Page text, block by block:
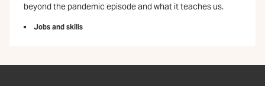
beyond the pandemic episode and what it teaches us.
Jobs and skills